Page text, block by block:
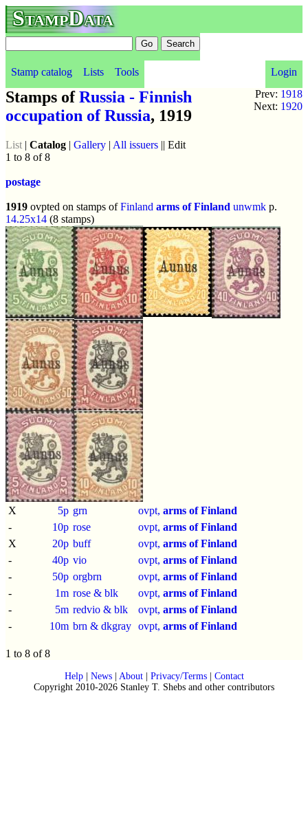
StampData
Stamp catalog Lists Tools
Login
Prev: 1918
Next: 1920
Stamps ofRussia - Finnish
occupation of Russia, 1919
List | Catalog | Gallery | All issuers || Edit
1 to 8 of 8
postage
1919 ovpted on stamps ofFinland arms of Finland unwmk p.
14.25x14 (8 stamps)
X 5p grn ovpt, arms of Finland
-
10p rose ovpt, arms of Finland
X
20p buff ovpt, arms of Finland
-
40p vio ovpt, arms of Finland
-
50p orgbrn ovpt, arms of Finland
-
1m rose & blk ovpt, arms of Finland
-
5m redvio & blk ovpt, arms of Finland
-
10m brn & dkgray ovpt, arms of Finland
1 to 8 of 8
Help| News| About| Privacy/Terms| Contact
Copyright 2010-2026 Stanley T. Shebs and other contributors